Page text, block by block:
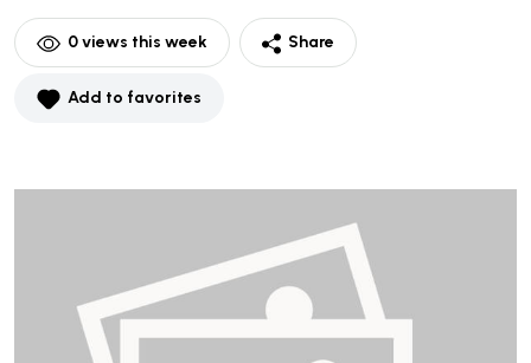
0views this week Share
Add to favorites